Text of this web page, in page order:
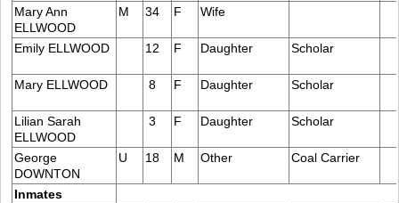
Mary Ann
ELLWOOD
M 34 F Wife
Emily ELLWOOD 12 F Daughter Scholar
Mary ELLWOOD 8 F Daughter Scholar
Lilian Sarah
ELLWOOD
3 F Daughter Scholar
George
DOWNTON
U 18 M Other Coal Carrier
Inmates